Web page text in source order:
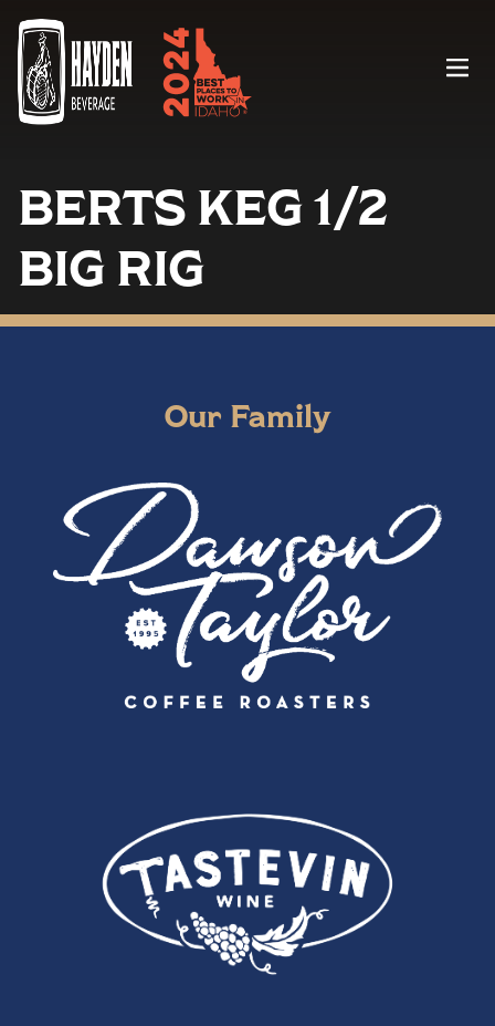
Menu
BERTS KEG 1/2
BIG RIG
Our Family